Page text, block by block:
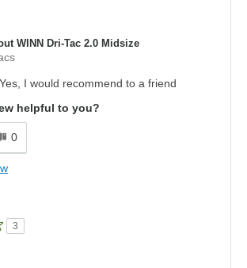
WINN Dri-Tac 2.0 Midsize
Yes, I would recommend to a friend
helpful to you?
0
3